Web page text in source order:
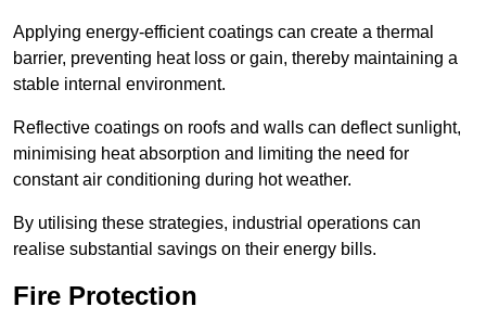
Applying energy-efficient coatings can create a thermal
barrier, preventing heat loss or gain, thereby maintaining a
stable internal environment.
Reflective coatings on roofs and walls can deflect sunlight,
minimising heat absorption and limiting the need for
constant air conditioning during hot weather.
By utilising these strategies, industrial operations can
realise substantial savings on their energy bills.
Fire Protection